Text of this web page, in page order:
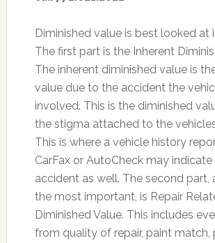
Diminished value is best looked at
The first part is the Inherent
The inherent diminished value is
value due to the accident the
involved. This is the diminished
the stigma attached to the
This is where a vehicle history
CarFax or AutoCheck may
accident as well. The second part,
the most important, is Repair
Diminished Value. This includes
from quality of repair, paint match,